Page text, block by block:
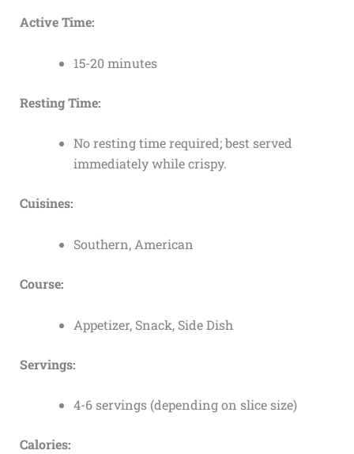
Active Time:
15-20 minutes
Resting Time:
No resting time required; best served
immediately while crispy.
Cuisines:
Southern, American
Course:
Appetizer, Snack, Side Dish
Servings:
4-6 servings (depending on slice size)
Calories: